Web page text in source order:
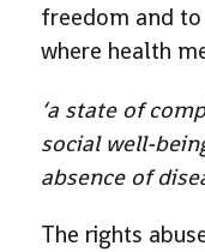
freedom and to
where health
‘a state of
social well-
absence of
The rights